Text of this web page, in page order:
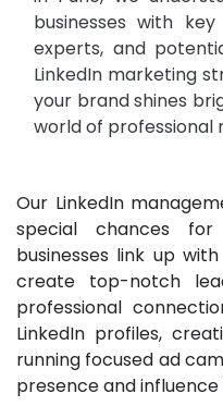
businesses with key
experts, and
LinkedIn marketing
your brand shines
world of professional
Our LinkedIn
special chances
businesses link up
create top-notch
professional
LinkedIn profiles,
running focused ad
presence and